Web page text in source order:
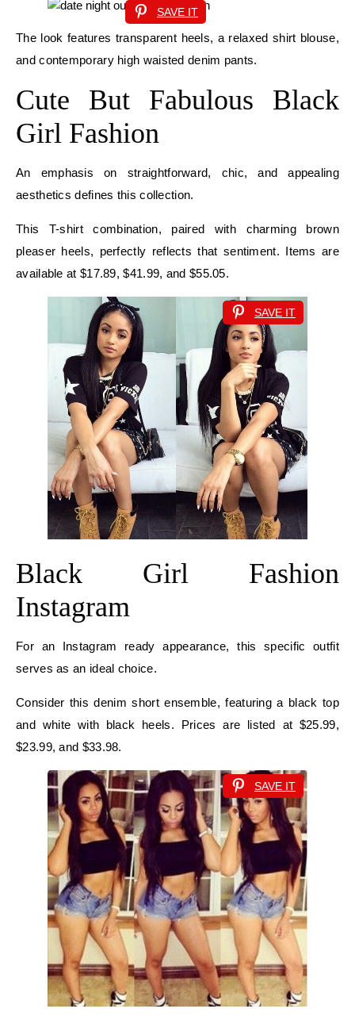
SAVE IT
The look features transparent heels, a relaxed shirt blouse,
and contemporary high waisted denim pants.
Cute But Fabulous Black
Girl Fashion
An emphasis on straightforward, chic, and appealing
aesthetics defines this collection.
This T-shirt combination, paired with charming brown
pleaser heels, perfectly reflects that sentiment. Items are
available at $17.89, $41.99, and $55.05.
SAVE IT
Black Girl Fashion
Instagram
For an Instagram ready appearance, this specific outfit
serves as an ideal choice.
Consider this denim short ensemble, featuring a black top
and white with black heels. Prices are listed at $25.99,
$23.99, and $33.98.
SAVE IT